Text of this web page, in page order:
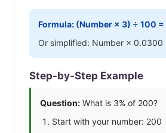
Formula: (Number × 3) ÷ 100 =
Or simplified: Number × 0.0300
Step-by-Step Example
Question: What is 3% of 200?
Start with your number: 200